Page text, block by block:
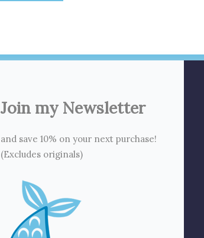
Join my Newsletter
and save 10% on your next purchase!
(Excludes originals)